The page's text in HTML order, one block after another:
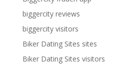
biggercity reviews
biggercity visitors
Biker Dating Sites sites
Biker Dating Sites visitors